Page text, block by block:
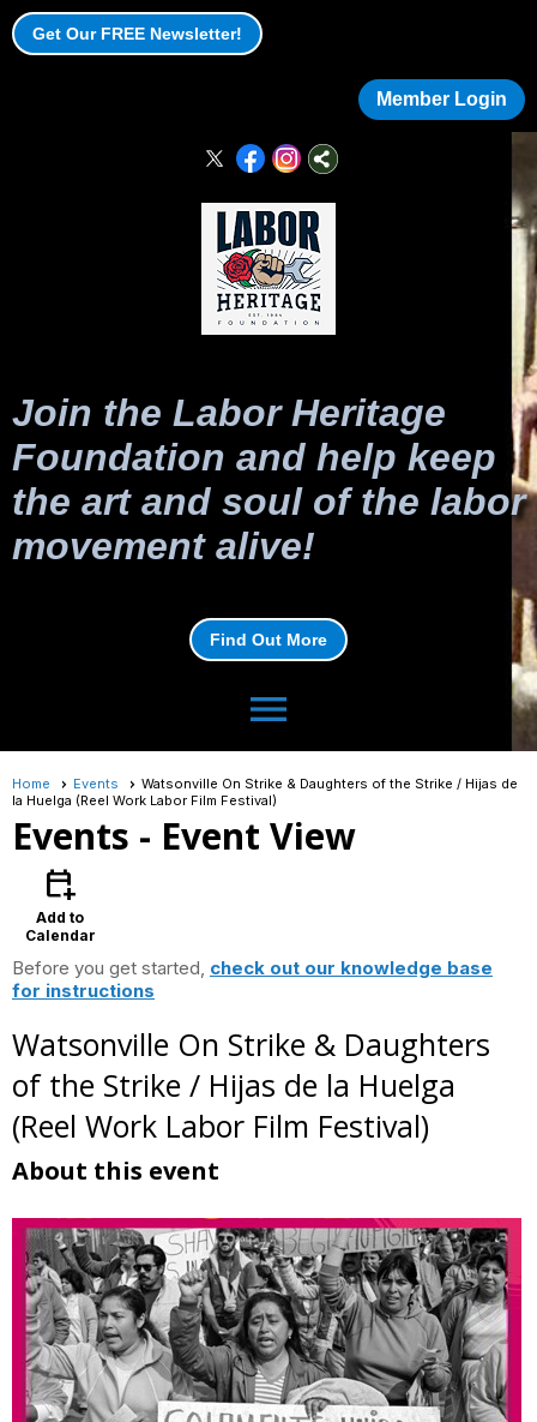
Get Our FREE Newsletter!
Member Login
Join the Labor Heritage
Foundation and help keep
the art and soul of the labor
movement alive!
Find Out More
menu
Home Events
Watsonville On Strike & Daughters of the Strike / Hijas de
la Huelga (Reel Work Labor Film Festival)
Events - Event View
calendar_add_on
Add to
Calendar
Before you get started, check out our knowledge base
for instructions
Watsonville On Strike & Daughters
of the Strike / Hijas de la Huelga
(Reel Work Labor Film Festival)
About this event